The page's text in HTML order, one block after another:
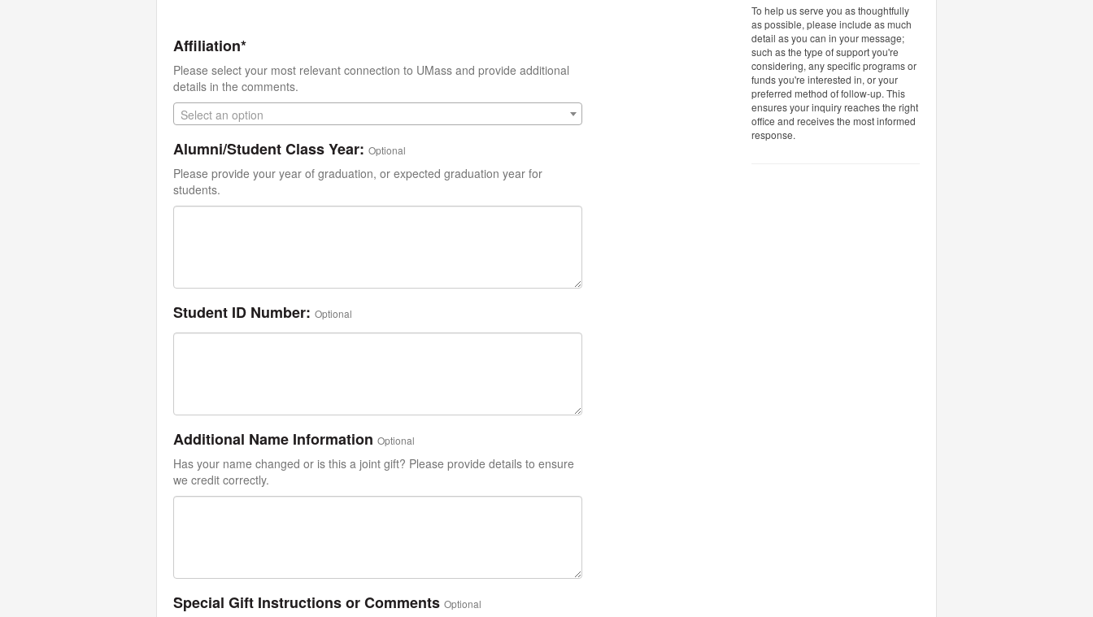
Affiliation*
Please select your most relevant connection to UMass and provide additional
details in the comments.
Select an option
Alumni/Student Class Year: Optional
Please provide your year of graduation, or expected graduation year for
students.
Student ID Number: Optional
Additional Name Information Optional
Has your name changed or is this a joint gift? Please provide details to ensure
we credit correctly.
Special Gift Instructions or Comments Optional
To help us serve you as thoughtfully
as possible, please include as much
detail as you can in your message;
such as the type of support you're
considering, any specific programs or
funds you're interested in, or your
preferred method of follow-up. This
ensures your inquiry reaches the right
office and receives the most informed
response.